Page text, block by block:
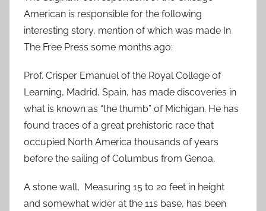
American is responsible for the following
interesting story, mention of which was made In
The Free Press some months ago:
Prof. Crisper Emanuel of the Royal College of
Learning, Madrid, Spain, has made discoveries in
what is known as “the thumb” of Michigan. He has
found traces of a great prehistoric race that
occupied North America thousands of years
before the sailing of Columbus from Genoa.
A stone wall, Measuring 15 to 20 feet in height
and somewhat wider at the 11s base, has been